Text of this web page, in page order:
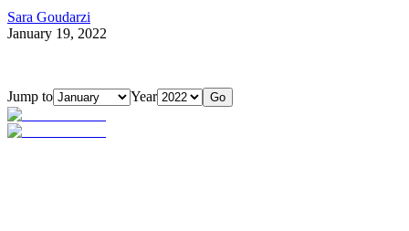
Sara Goudarzi
January 19, 2022
Jump to Year Go